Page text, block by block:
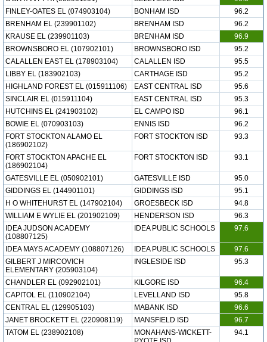
FINLEY-OATES EL (074903104)
BONHAM ISD
96.2
BRENHAM EL (239901102)
BRENHAM ISD
96.2
KRAUSE EL (239901103)
BRENHAM ISD
96.9
BROWNSBORO EL (107902101)
BROWNSBORO ISD
95.2
CALALLEN EAST EL (178903104)
CALALLEN ISD
95.5
LIBBY EL (183902103)
CARTHAGE ISD
95.2
HIGHLAND FOREST EL (015911106)
EAST CENTRAL ISD
95.6
SINCLAIR EL (015911104)
EAST CENTRAL ISD
95.3
HUTCHINS EL (241903102)
EL CAMPO ISD
96.1
BOWIE EL (070903103)
ENNIS ISD
96.2
FORT STOCKTON ALAMO EL
(186902102)
FORT STOCKTON ISD 93.3
FORT STOCKTON APACHE EL
(186902104)
FORT STOCKTON ISD 93.1
GATESVILLE EL (050902101) GATESVILLE ISD
95.0
GIDDINGS EL (144901101)
GIDDINGS ISD
95.1
H O WHITEHURST EL (147902104)
GROESBECK ISD
94.8
WILLIAM E WYLIE EL (201902109)
HENDERSON ISD
96.3
IDEA JUDSON ACADEMY
(108807125)
IDEA PUBLIC SCHOOLS 97.6
IDEA MAYS ACADEMY (108807126) IDEA PUBLIC SCHOOLS
97.6
GILBERT J MIRCOVICH
ELEMENTARY (205903104)
INGLESIDE ISD 95.3
CHANDLER EL (092902101) KILGORE ISD
96.4
CAPITOL EL (110902104)
LEVELLAND ISD
95.8
CENTRAL EL (129905103)
MABANK ISD
96.6
JANET BROCKETT EL (220908119)
MANSFIELD ISD
96.7
TATOM EL (238902108)
MONAHANS-WICKETT-
94.1